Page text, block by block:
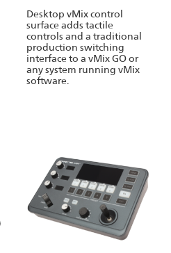
Desktop vMix control
surface adds tactile
controls and a traditional
production switching
interface to a vMix GO or
any system running vMix
software.